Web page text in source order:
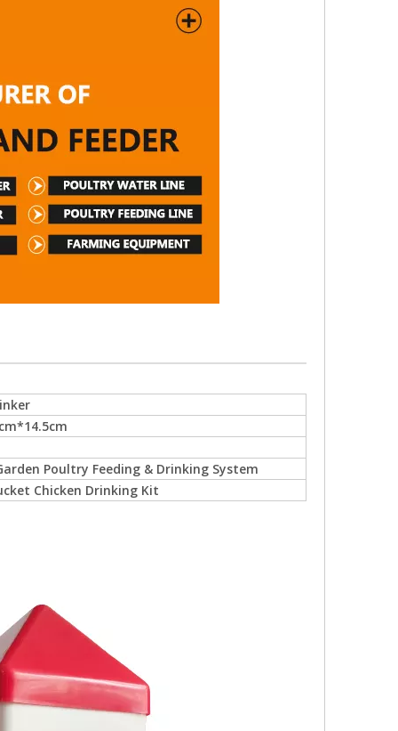
Poultry Feeding & Drinking System
Chicken Drinking Kit